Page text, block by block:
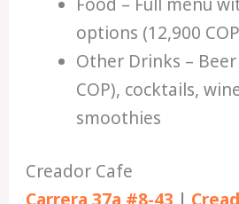
options (12,900
Other Drinks –
COP), cocktails,
smoothies
Creador Cafe